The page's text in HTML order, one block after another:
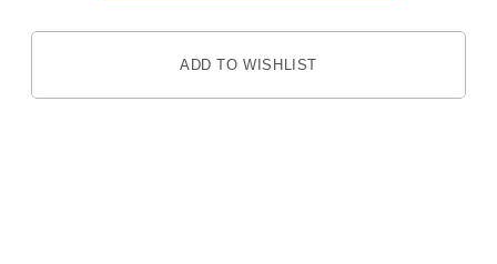
ADD TO WISHLIST